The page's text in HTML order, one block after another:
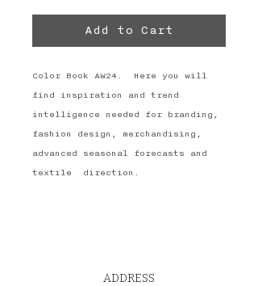
Add to Cart
Color Book AW24. Here you will
find inspiration and trend
intelligence needed for branding,
fashion design, merchandising,
advanced seasonal forecasts and
textile direction.
ADDRESS